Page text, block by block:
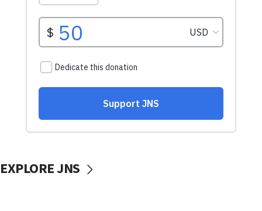
EXPLORE JNS